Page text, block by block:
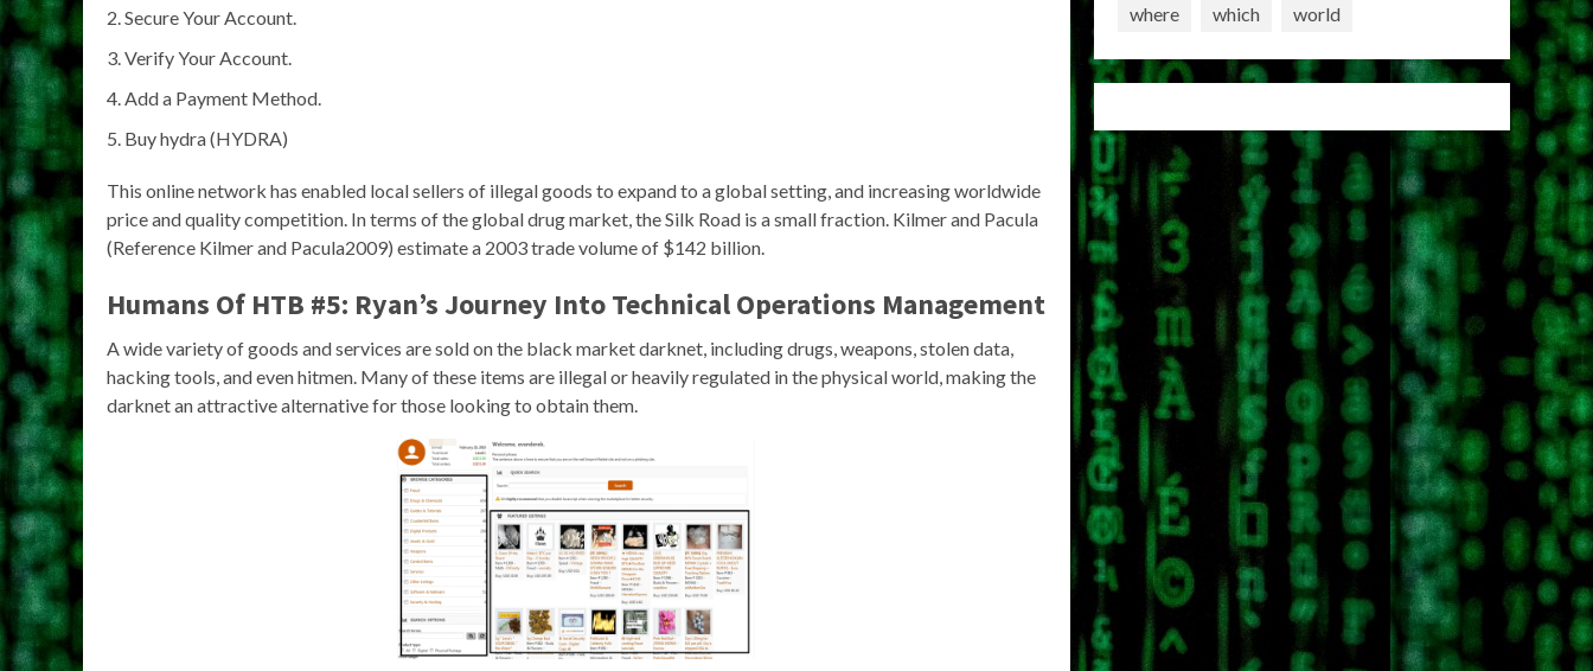
Secure Your Account.
Verify Your Account.
Add a Payment Method.
Buy hydra (HYDRA)
This online network has enabled local sellers of illegal goods to expand to a global setting, and increasing worldwide
price and quality competition. In terms of the global drug market, the Silk Road is a small fraction. Kilmer and Pacula
(Reference Kilmer and Pacula2009) estimate a 2003 trade volume of $142 billion.
Humans Of HTB #5: Ryan’s Journey Into Technical Operations Management
A wide variety of goods and services are sold on the black market darknet, including drugs, weapons, stolen data,
hacking tools, and even hitmen. Many of these items are illegal or heavily regulated in the physical world, making the
darknet an attractive alternative for those looking to obtain them.
where
which world